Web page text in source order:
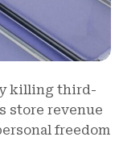
killing third-
store revenue
freedom